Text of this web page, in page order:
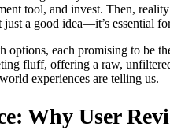
tool, and invest. Then,
a good idea—it’s essential
each promising to be
fluff, offering a raw,
experiences are telling us.
Why User